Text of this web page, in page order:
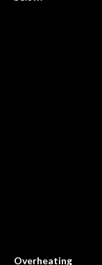
Overheating